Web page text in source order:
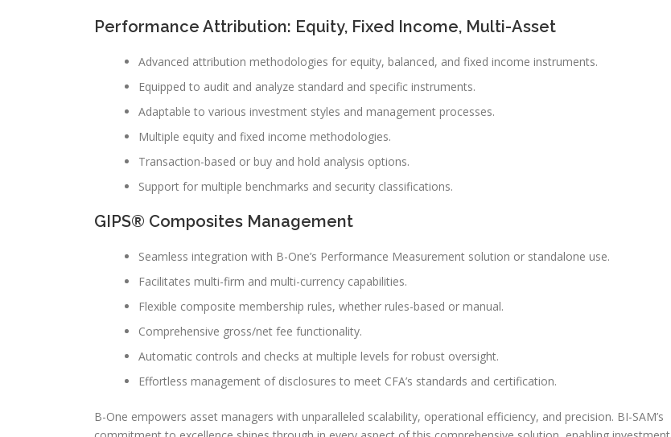
Performance Attribution: Equity, Fixed Income, Multi-Asset
Advanced attribution methodologies for equity, balanced, and fixed income instruments.
Equipped to audit and analyze standard and specific instruments.
Adaptable to various investment styles and management processes.
Multiple equity and fixed income methodologies.
Transaction-based or buy and hold analysis options.
Support for multiple benchmarks and security classifications.
GIPS® Composites Management
Seamless integration with B-One’s Performance Measurement solution or standalone use.
Facilitates multi-firm and multi-currency capabilities.
Flexible composite membership rules, whether rules-based or manual.
Comprehensive gross/net fee functionality.
Automatic controls and checks at multiple levels for robust oversight.
Effortless management of disclosures to meet CFA’s standards and certification.
B-One empowers asset managers with unparalleled scalability, operational efficiency, and precision. BI-SAM’s